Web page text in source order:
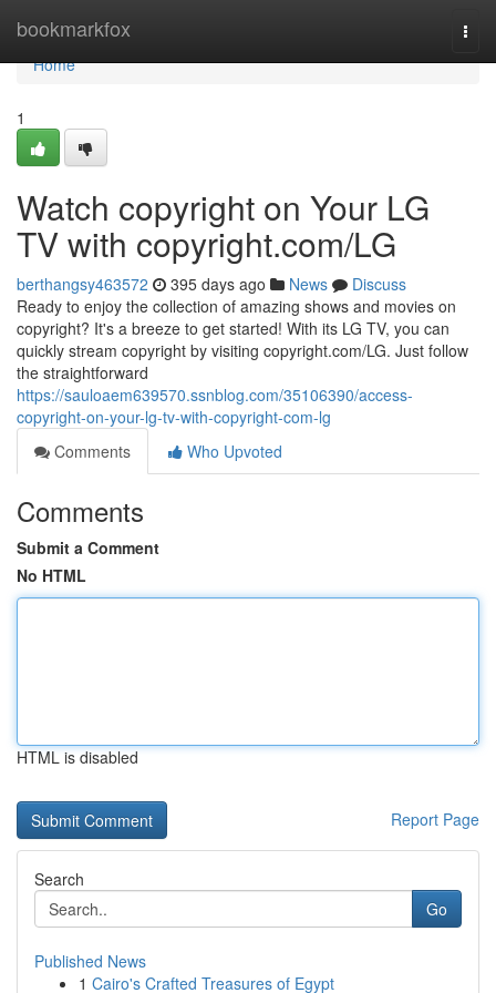
bookmarkfox
Home
Home
1
Watch copyright on Your LG
TV with copyright.com/LG
berthangsy463572 395 days ago News
Discuss
Ready to enjoy the collection of amazing shows and movies on
copyright? It's a breeze to get started! With its LG TV, you can
quickly stream copyright by visiting copyright.com/LG. Just follow
the straightforward
https://sauloaem639570.ssnblog.com/35106390/access-
copyright-on-your-lg-tv-with-copyright-com-lg
Comments
Who Upvoted
Comments
Submit a Comment
No HTML
HTML is disabled
Report Page
Search
Go
Published News
1 Cairo's Crafted Treasures of Egypt